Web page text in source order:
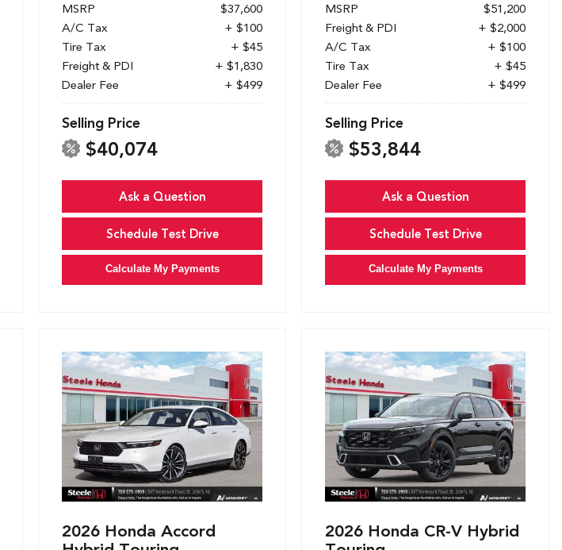
MSRP
$37,600
A/C Tax
+ $100
Tire Tax
+ $45
Freight & PDI
+ $1,830
Dealer Fee
+ $499
Selling Price
$40,074
Ask a Question
Schedule Test Drive
Calculate My Payments
MSRP
$51,200
Freight & PDI
+ $2,000
A/C Tax
+ $100
Tire Tax
+ $45
Dealer Fee
+ $499
Selling Price
$53,844
Ask a Question
Schedule Test Drive
Calculate My Payments
2026 Honda Accord
2026 Honda CR-V Hybrid